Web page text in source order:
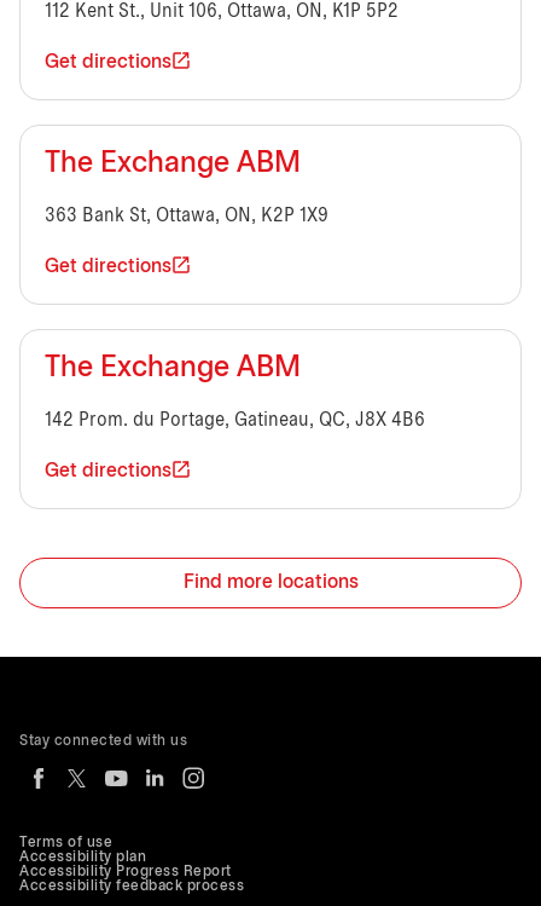
112 Kent St., Unit 106, Ottawa, ON, K1P 5P2
Get directions
The Exchange ABM
363 Bank St, Ottawa, ON, K2P 1X9
Get directions
The Exchange ABM
142 Prom. du Portage, Gatineau, QC, J8X 4B6
Get directions
Find more locations
Terms of use
Accessibility plan
Accessibility Progress Report
Accessibility feedback process
Stay connected with us